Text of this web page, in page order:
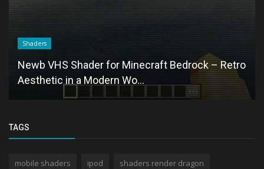
Shaders
Newb VHS Shader for Minecraft Bedrock – Retro
Aesthetic in a Modern Wo...
TAGS
mobile shaders ipod shaders render dragon